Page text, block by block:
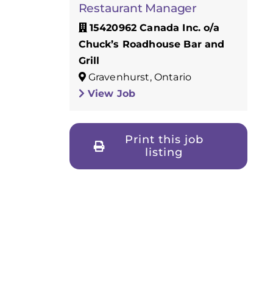
Restaurant Manager
15420962 Canada Inc. o/a
Chuck’s Roadhouse Bar and
Grill
Gravenhurst, Ontario
View Job
Print this job
listing